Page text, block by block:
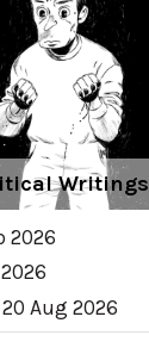
Writings
2026
20 Aug 2026